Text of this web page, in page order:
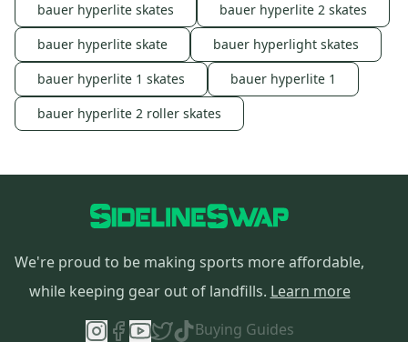
bauer hyperlite skates
bauer hyperlite 2 skates
bauer hyperlite skate
bauer hyperlight skates
bauer hyperlite 1 skates
bauer hyperlite 1
bauer hyperlite 2 roller skates
We're proud to be making sports more affordable,
while keeping gear out of landfills. Learn more
Buying Guides